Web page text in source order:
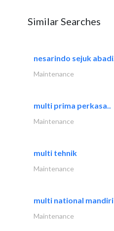
Similar Searches
nesarindo sejuk abadi..
Maintenance
multi prima perkasa..
Maintenance
multi tehnik
Maintenance
multi national mandiri
Maintenance